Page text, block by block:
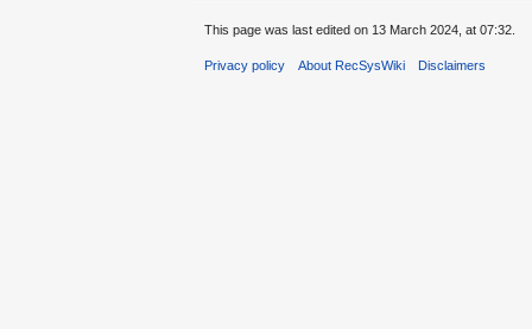
This page was last edited on 13 March 2024, at 07:32.
Privacy policy About RecSysWiki Disclaimers